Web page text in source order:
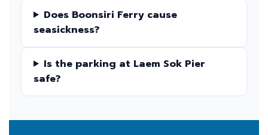
Does Boonsiri Ferry cause
seasickness?
Is the parking at Laem Sok Pier
safe?